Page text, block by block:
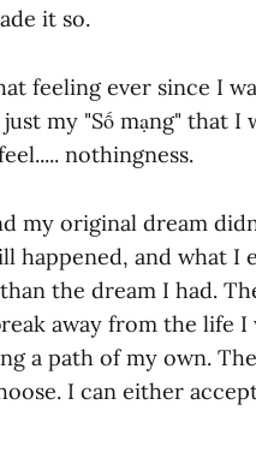
it so.
feeling ever since I
my "Số mạng" that I
nothingness.
my original dream
happened, and what I
the dream I had.
away from the life I
a path of my own.
I can either